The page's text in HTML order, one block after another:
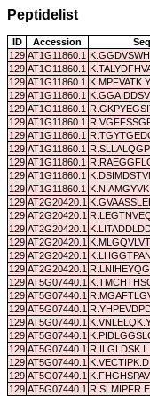
Peptidelist
ID Accession
129 AT1G11860.1
129 AT1G11860.1
129 AT1G11860.1 K.MPFVATK.Y
129 AT1G11860.1
129 AT1G11860.1
129 AT1G11860.1
129 AT1G11860.1
129 AT1G11860.1
129 AT1G11860.1
129 AT1G11860.1
129 AT1G11860.1
129 AT2G20420.1
129 AT2G20420.1
129 AT2G20420.1
129 AT2G20420.1
129 AT2G20420.1
129 AT2G20420.1
129 AT5G07440.1
129 AT5G07440.1
129 AT5G07440.1
129 AT5G07440.1
129 AT5G07440.1
129 AT5G07440.1 R.ILGLDSK.I
129 AT5G07440.1 K.VECTIPK.D
129 AT5G07440.1
129 AT5G07440.1 R.SLMIPFR.E